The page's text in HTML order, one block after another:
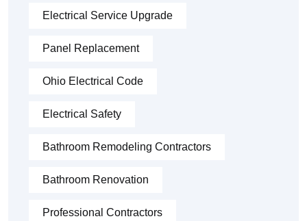
Electrical Service Upgrade
Panel Replacement
Ohio Electrical Code
Electrical Safety
Bathroom Remodeling Contractors
Bathroom Renovation
Professional Contractors